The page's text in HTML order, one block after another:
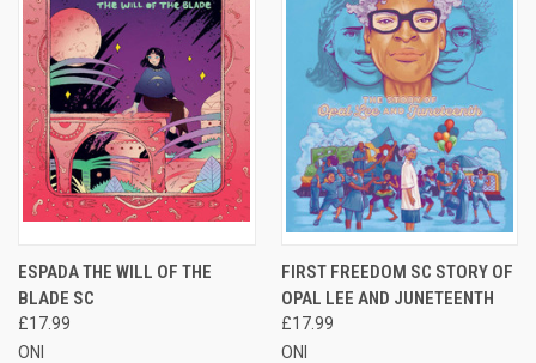
ESPADA THE WILL OF THE
BLADE SC
£17.99
ONI
FIRST FREEDOM SC STORY OF
OPAL LEE AND JUNETEENTH
£17.99
ONI